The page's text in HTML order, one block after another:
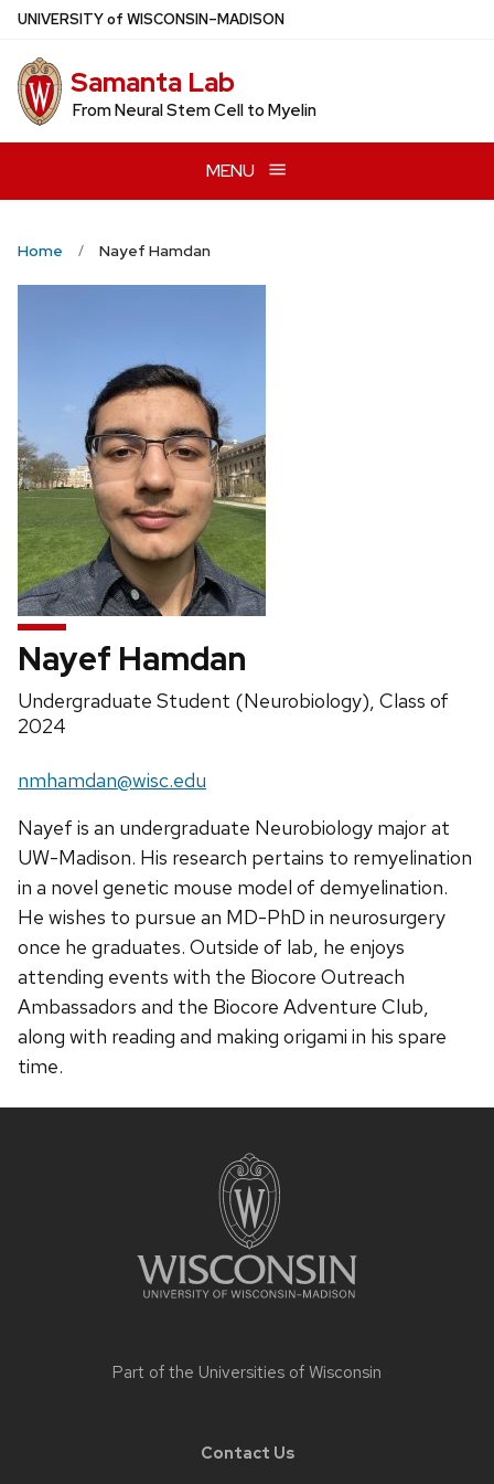
Skip
main
content
UNIVERSITYof WISCONSIN–MADISON
Samanta Lab
From Neural Stem Cell to Myelin
MENU
Home Nayef Hamdan
Nayef Hamdan
Position
title:
Undergraduate Student (Neurobiology), Class of
2024
Email:
nmhamdan@wisc.edu
Nayef is an undergraduate Neurobiology major at
UW-Madison. His research pertains to remyelination
in a novel genetic mouse model of demyelination.
He wishes to pursue an MD-PhD in neurosurgery
once he graduates. Outside of lab, he enjoys
attending events with the Biocore Outreach
Ambassadors and the Biocore Adventure Club,
along with reading and making origami in his spare
time.
Part of the Universities of Wisconsin
Contact Us